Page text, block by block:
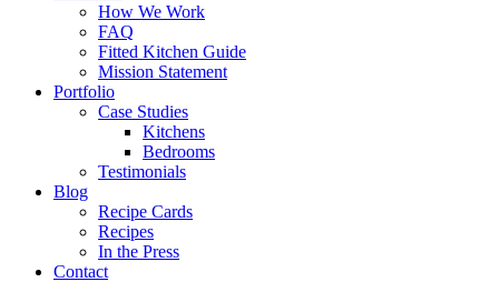
How We Work
FAQ
Fitted Kitchen Guide
Mission Statement
Portfolio
Case Studies
Kitchens
Bedrooms
Testimonials
Blog
Recipe Cards
Recipes
In the Press
Contact